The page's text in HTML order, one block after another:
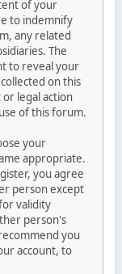
of your
to indemnify
any related
The
to reveal your
on this
legal action
of this forum.
your
appropriate.
you agree
person except
validity
person's
you
account, to